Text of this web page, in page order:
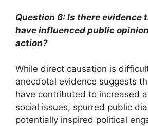
Question 6: Is there evidence
have influenced public
action?
While direct causation is
anecdotal evidence suggests
have contributed to increased
social issues, spurred public
potentially inspired political